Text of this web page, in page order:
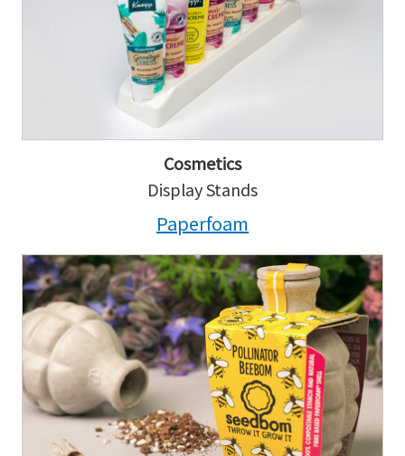
Cosmetics
Display Stands
Paperfoam